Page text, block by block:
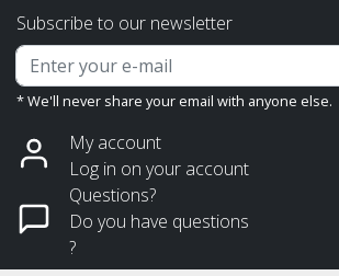
Subscribe to our newsletter
* We'll never share your email with anyone else.
My account
Log in on your account
Questions?
Do you have questions
?